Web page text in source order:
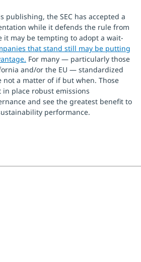
publishing, the SEC has accepted a
while it defends the rule from
it may be tempting to adopt a wait-
that stand still may be putting
For many — particularly those
and/or the EU — standardized
not a matter of if but when. Those
place robust emissions
and see the greatest benefit to
performance.